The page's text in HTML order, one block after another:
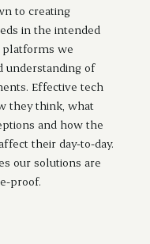
to creating
in the intended
platforms we
understanding of
Effective tech
they think, what
and how the
their day-to-day.
our solutions are
proof.